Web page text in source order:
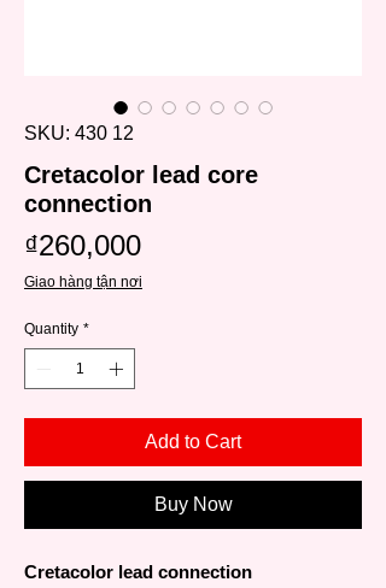
SKU: 430 12
Cretacolor lead core
connection
₫260,000Price
Giao hàng tận nơi
Quantity *
Add to Cart
Buy Now
Cretacolor lead connection